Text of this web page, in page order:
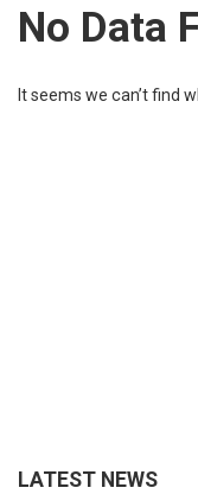
No Data
It seems we can’t find
LATEST NEWS